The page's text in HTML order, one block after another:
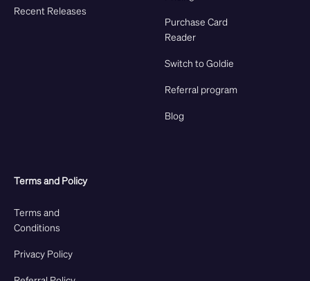
Recent Releases
Purchase Card
Reader
Switch to Goldie
Referral program
Blog
Terms and Policy
Terms and
Conditions
Privacy Policy